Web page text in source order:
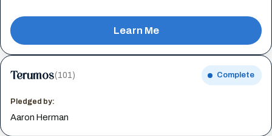
Learn Me
Terumos(101) Complete
Pledged by:
Aaron Herman